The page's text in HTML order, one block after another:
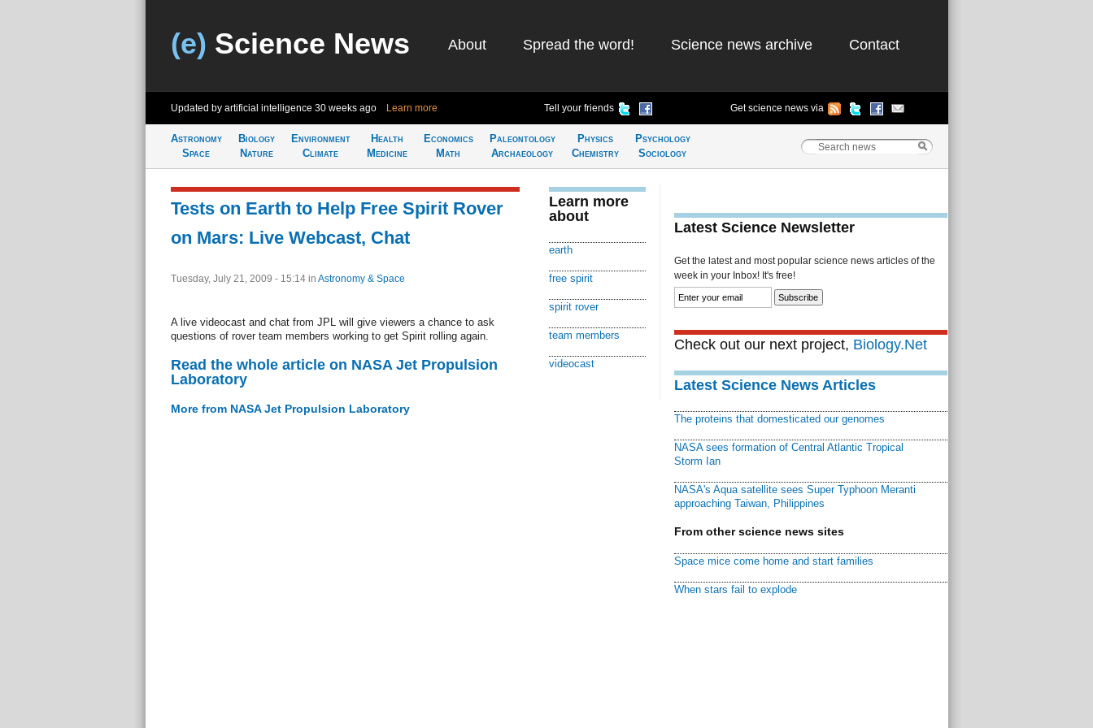
(e) Science News About Spread the word! Science news archive Contact
Updated by artificial intelligence 30 weeks ago Learn more Tell your friends Get science news via
Astronomy
Space
Biology
Nature
Environment
Climate
Health
Medicine
Economics
Math
Paleontology
Archaeology
Physics
Chemistry
Psychology
Sociology
Tests on Earth to Help Free Spirit Rover
on Mars: Live Webcast, Chat
Tuesday, July 21, 2009 - 15:14 in Astronomy & Space
A live videocast and chat from JPL will give viewers a chance to ask
questions of rover team members working to get Spirit rolling again.
Read the whole article on NASA Jet Propulsion
Laboratory
More from NASA Jet Propulsion Laboratory
Learn more
about
earth
free spirit
spirit rover
team members
videocast
Latest Science Newsletter
Get the latest and most popular science news articles of the
week in your Inbox! It's free!
Check out our next project, Biology.Net
Latest Science News Articles
The proteins that domesticated our genomes
NASA sees formation of Central Atlantic Tropical
Storm Ian
NASA's Aqua satellite sees Super Typhoon Meranti
approaching Taiwan, Philippines
From other science news sites
Space mice come home and start families
When stars fail to explode